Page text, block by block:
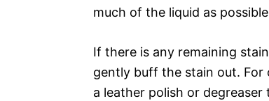
much of the liquid as
If there is any remaining
gently buff the stain out. For
a leather polish or